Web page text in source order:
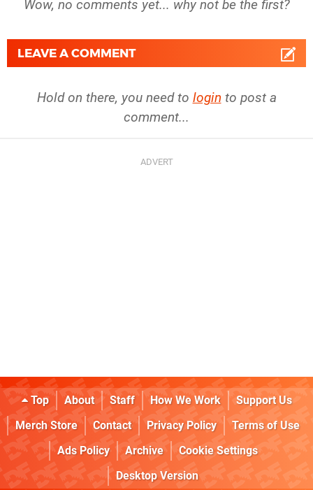
Wow, no comments yet... why not be the first?
LEAVE A COMMENT
Hold on there, you need to login to post a
comment...
Top About Staff How We Work
Support Us
Merch Store
Contact Privacy Policy
Terms of Use
Ads Policy
Archive
Cookie Settings
Desktop Version